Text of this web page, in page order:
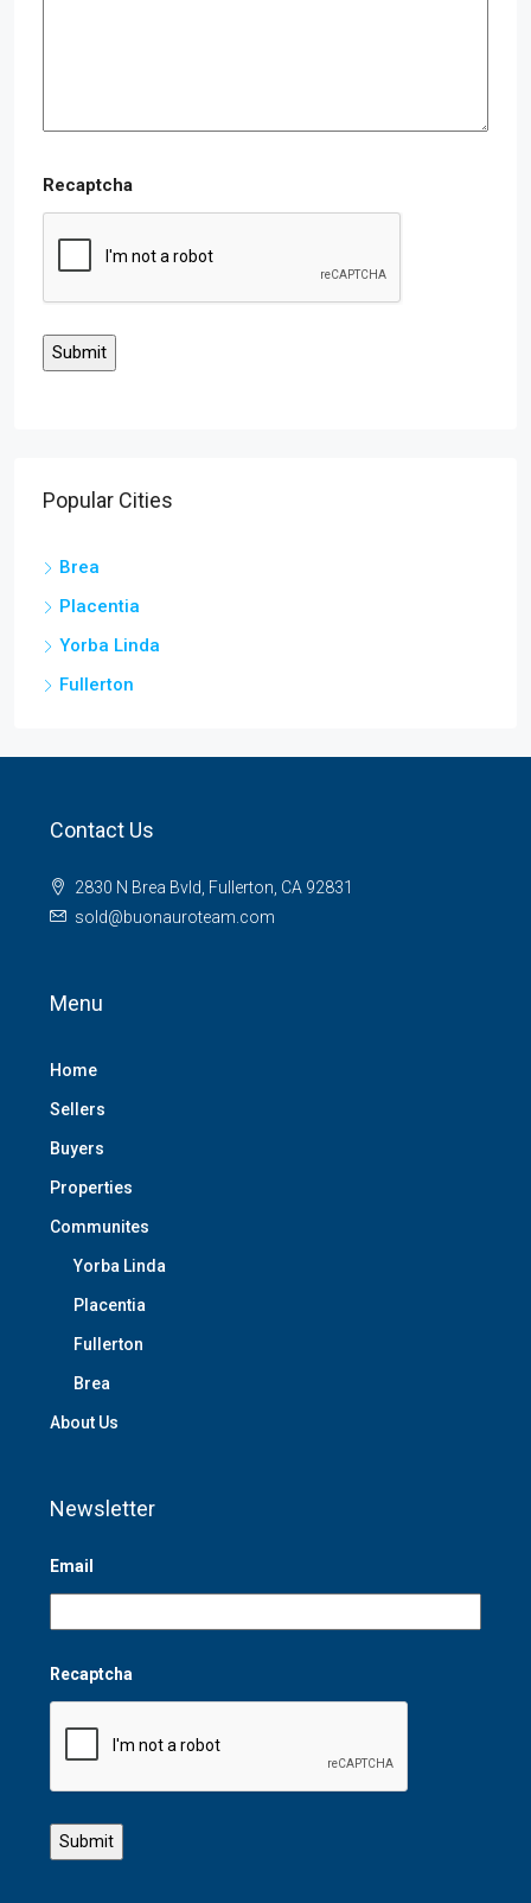
Recaptcha
Popular Cities
Brea
Placentia
Yorba Linda
Fullerton
Contact Us
2830 N Brea Bvld, Fullerton, CA 92831
sold@buonauroteam.com
Menu
Home
Sellers
Buyers
Properties
Communites
Yorba Linda
Placentia
Fullerton
Brea
About Us
Newsletter
Email
Recaptcha